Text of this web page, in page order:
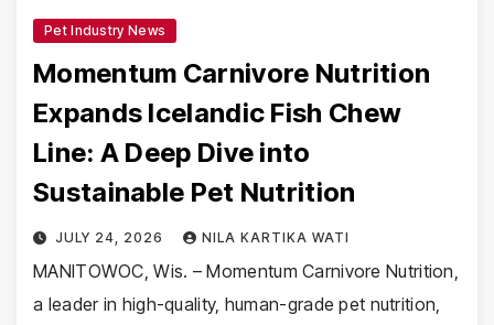
Pet Industry News
Momentum Carnivore Nutrition
Expands Icelandic Fish Chew
Line: A Deep Dive into
Sustainable Pet Nutrition
JULY 24, 2026 NILA KARTIKA WATI
MANITOWOC, Wis. – Momentum Carnivore Nutrition,
a leader in high-quality, human-grade pet nutrition,